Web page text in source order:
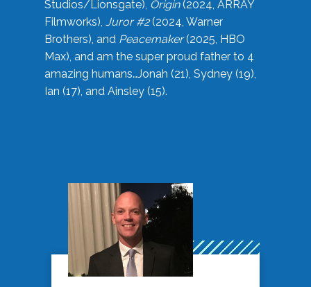
Studios/Lionsgate), Origin(2024, ARRAY
Filmworks), Juror #2(2024, Warner
Brothers), and Peacemaker(2025, HBO
Max), and am the super proud father to 4
amazing humans…Jonah (21), Sydney (19),
Ian (17), and Ainsley (15).